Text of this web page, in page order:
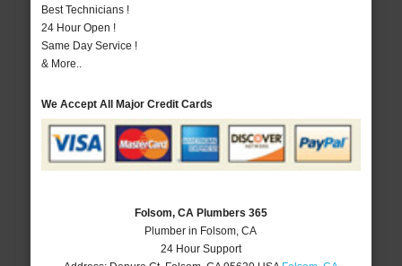
Best Technicians !
24 Hour Open !
Same Day Service !
& More..
We Accept All Major Credit Cards
Folsom, CA Plumbers 365
Plumber in Folsom, CA
24 Hour Support